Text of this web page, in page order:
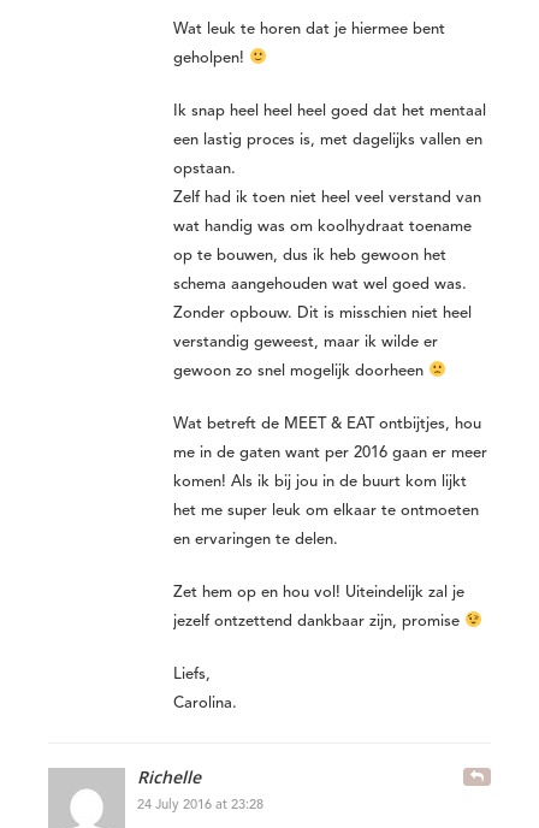
Wat leuk te horen dat je hiermee bent
geholpen!
Ik snap heel heel heel goed dat het mentaal
een lastig proces is, met dagelijks vallen en
opstaan.
Zelf had ik toen niet heel veel verstand van
wat handig was om koolhydraat toename
op te bouwen, dus ik heb gewoon het
schema aangehouden wat wel goed was.
Zonder opbouw. Dit is misschien niet heel
verstandig geweest, maar ik wilde er
gewoon zo snel mogelijk doorheen
Wat betreft de MEET & EAT ontbijtjes, hou
me in de gaten want per 2016 gaan er meer
komen! Als ik bij jou in de buurt kom lijkt
het me super leuk om elkaar te ontmoeten
en ervaringen te delen.
Zet hem op en hou vol! Uiteindelijk zal je
jezelf ontzettend dankbaar zijn, promise
Liefs,
Carolina.
Richelle
24 July 2016 at 23:28